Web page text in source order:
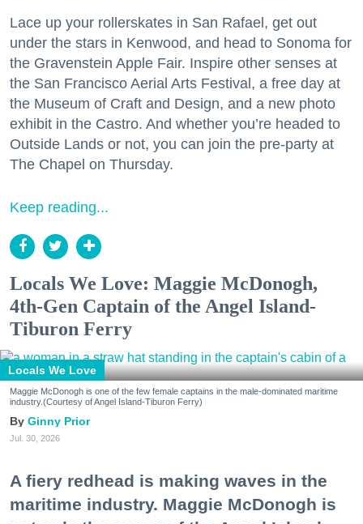
Lace up your rollerskates in San Rafael, get out
under the stars in Kenwood, and head to Sonoma for
the Gravenstein Apple Fair. Inspire other senses at
the San Francisco Aerial Arts Festival, a free day at
the Museum of Craft and Design, and a new photo
exhibit in the Castro. And whether you’re headed to
Outside Lands or not, you can join the pre-party at
The Chapel on Thursday.
Keep reading...
Locals We Love: Maggie McDonogh,
4th-Gen Captain of the Angel Island-
Tiburon Ferry
Locals We Love
Maggie McDonogh is one of the few female captains in the male-dominated maritime
industry.(Courtesy of Angel Island-Tiburon Ferry)
Ginny Prior
Jul. 30, 2026
A fiery redhead is making waves in the
maritime industry. Maggie McDonogh is